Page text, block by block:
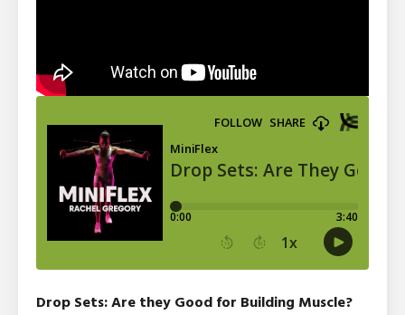
Drop Sets: Are they Good for Building Muscle?